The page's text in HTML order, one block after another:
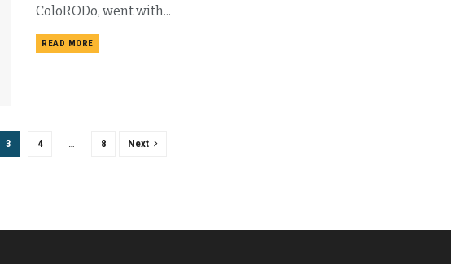
ColoRODo, went with...
READ MORE
3 4 … 8 Next